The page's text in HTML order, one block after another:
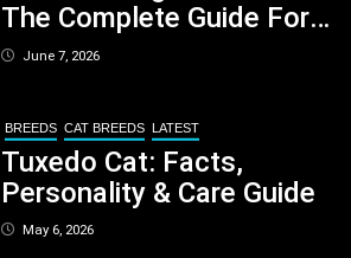
The Complete Guide For
Pet Parents In South
June 7, 2026
BREEDS CAT BREEDS LATEST
Tuxedo Cat: Facts,
Personality & Care Guide
May 6, 2026